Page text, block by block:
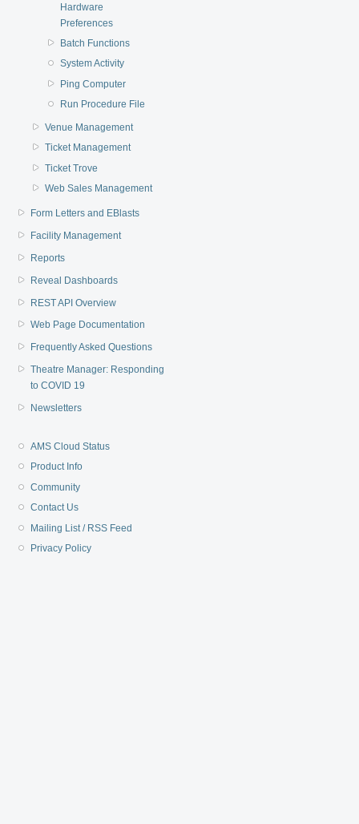
Hardware
Preferences
Batch Functions
System Activity
Ping Computer
Run Procedure File
Venue Management
Ticket Management
Ticket Trove
Web Sales Management
Form Letters and EBlasts
Facility Management
Reports
Reveal Dashboards
REST API Overview
Web Page Documentation
Frequently Asked Questions
Theatre Manager: Responding
to COVID 19
Newsletters
AMS Cloud Status
Product Info
Community
Contact Us
Mailing List / RSS Feed
Privacy Policy